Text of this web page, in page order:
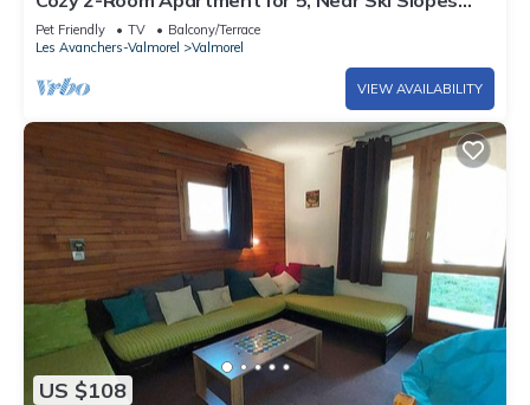
and Shops, Crève-Cœur
Pet Friendly TV
Balcony/Terrace
Les Avanchers-Valmorel
Valmorel
VIEW AVAILABILITY
US $108